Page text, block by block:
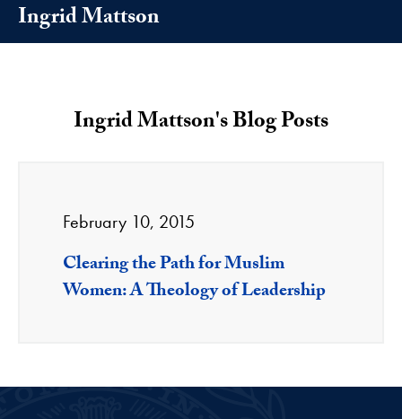
Ingrid Mattson
Ingrid Mattson's Blog Posts
February 10, 2015
Clearing the Path for Muslim
Women: A Theology of Leadership